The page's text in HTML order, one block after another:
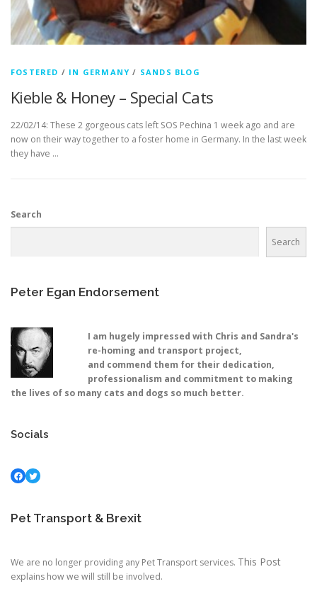
FOSTERED / IN GERMANY / SANDS BLOG
Kieble & Honey – Special Cats
22/02/14: These 2 gorgeous cats left SOS Pechina 1 week ago and are
now on their way together to a foster home in Germany. In the last week
they have …
Search
Search
Peter Egan Endorsement
I am hugely impressed with Chris and Sandra's
re-homing and transport project,
and commend them for their dedication,
professionalism and commitment to making
the lives of so many cats and dogs so much better.
Socials
Facebook Twitter
Pet Transport & Brexit
We are no longer providing any Pet Transport services. This Post
explains how we will still be involved.